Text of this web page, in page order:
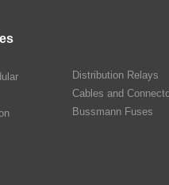
Distribution Relays
Cables and
Bussmann Fuses